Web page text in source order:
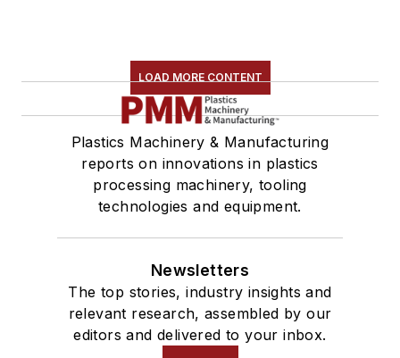
LOAD MORE CONTENT
Plastics Machinery & Manufacturing
reports on innovations in plastics
processing machinery, tooling
technologies and equipment.
Newsletters
The top stories, industry insights and
relevant research, assembled by our
editors and delivered to your inbox.